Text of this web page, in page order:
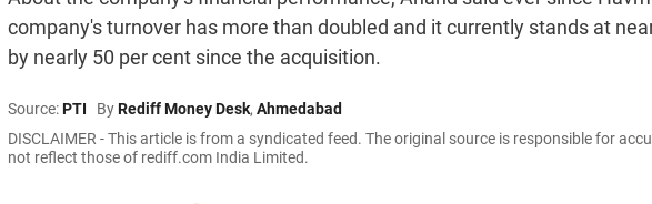
company's turnover has more than doubled and it currently stands at
by nearly 50 per cent since the acquisition.
Source:PTI ByRediff Money Desk, Ahmedabad
DISCLAIMER - This article is from a syndicated feed. The original source is responsible for
not reflect those of rediff.com India Limited.